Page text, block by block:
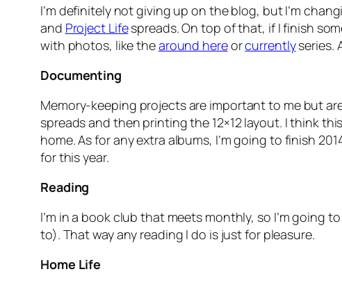
I’m definitely not giving up on the blog, but I’m
and Project Lifespreads. On top of that, if I finish
with photos, like thearound hereorcurrentlyseries.
Documenting
Memory-keeping projects are important to me but
spreads and then printing the 12×12 layout. I think
home. As for any extra albums, I’m going to finish
for this year.
Reading
I’m in a book club that meets monthly, so I’m
to). That way any reading I do is just for pleasure.
Home Life